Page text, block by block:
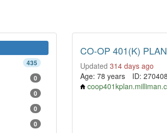
435
0
0
0
0
CO-OP 401(K) PLAN
Updated 314 days ago
Age: 78 years
ID: